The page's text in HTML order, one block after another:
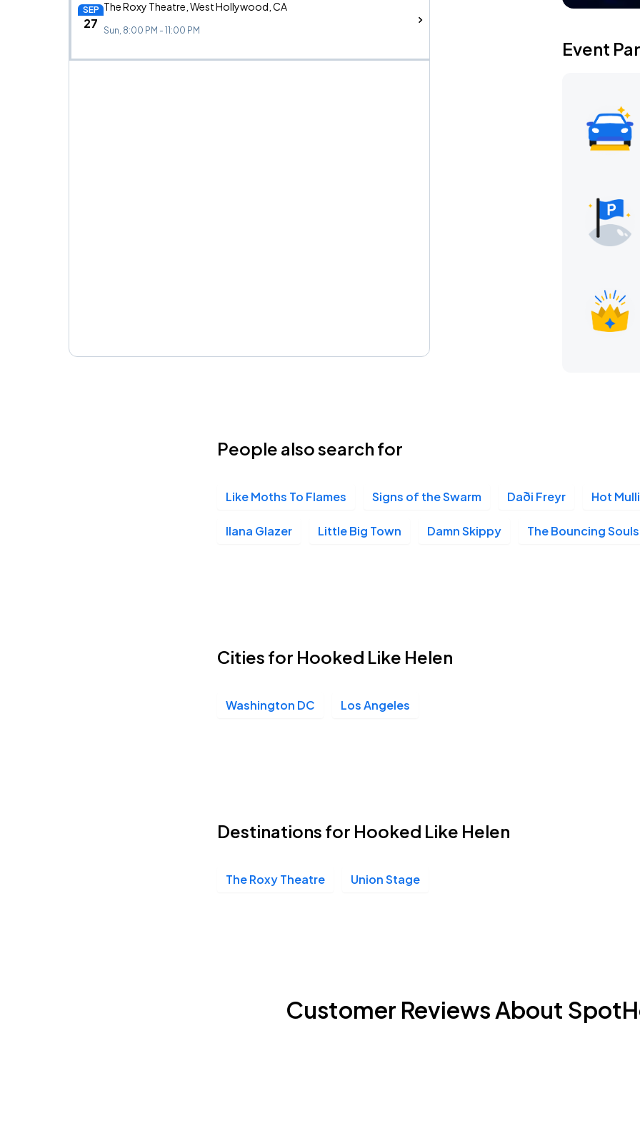
SEP
27
The Roxy Theatre, West Hollywood, CA
Sun, 8:00 PM - 11:00 PM
Event
People also search for
Like Moths To Flames Signs of the Swarm Daði Freyr Hot
Ilana Glazer Little Big Town Damn Skippy The Bouncing Souls
Cities for Hooked Like Helen
Washington DC Los Angeles
Destinations for Hooked Like Helen
The Roxy Theatre Union Stage
Customer Reviews About